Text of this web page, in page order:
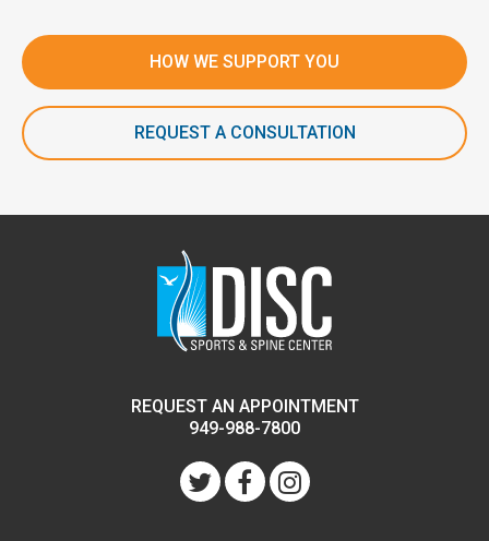
HOW WE SUPPORT YOU
REQUEST A CONSULTATION
REQUEST AN APPOINTMENT
949-988-7800